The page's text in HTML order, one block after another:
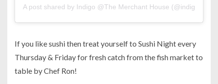
A post shared by Indigo @The Merchant House
If you like sushi then treat yourself to Sushi Night every
Thursday & Friday for fresh catch from the fish market to
table by Chef Ron!